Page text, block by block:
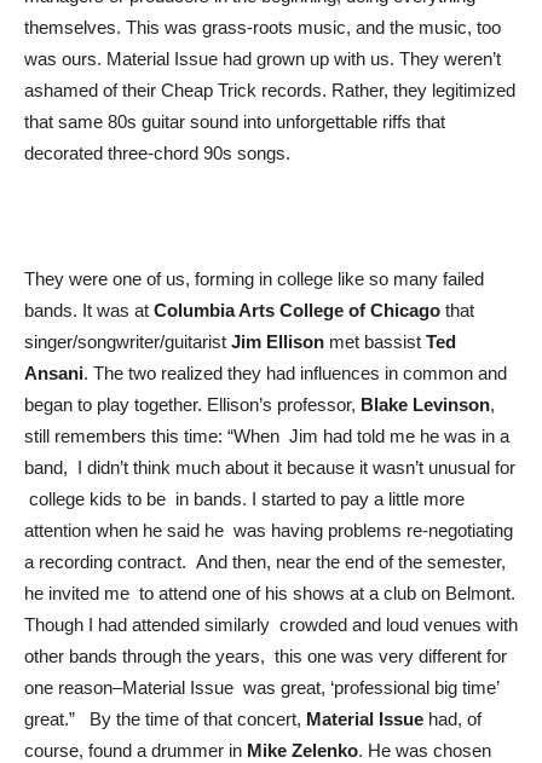
themselves. This was grass-roots music, and the music, too
was ours. Material Issue had grown up with us. They weren’t
ashamed of their Cheap Trick records. Rather, they legitimized
that same 80s guitar sound into unforgettable riffs that
decorated three-chord 90s songs.
They were one of us, forming in college like so many failed
bands. It was at Columbia Arts College of Chicago that
singer/songwriter/guitarist Jim Ellison met bassist Ted
Ansani. The two realized they had influences in common and
began to play together. Ellison’s professor, Blake Levinson,
still remembers this time: “When Jim had told me he was in a
band, I didn’t think much about it because it wasn’t unusual for
college kids to be in bands. I started to pay a little more
attention when he said he was having problems re-negotiating
a recording contract. And then, near the end of the semester,
he invited me to attend one of his shows at a club on Belmont.
Though I had attended similarly crowded and loud venues with
other bands through the years, this one was very different for
one reason–Material Issue was great, ‘professional big time’
great.” By the time of that concert, Material Issue had, of
course, found a drummer in Mike Zelenko. He was chosen